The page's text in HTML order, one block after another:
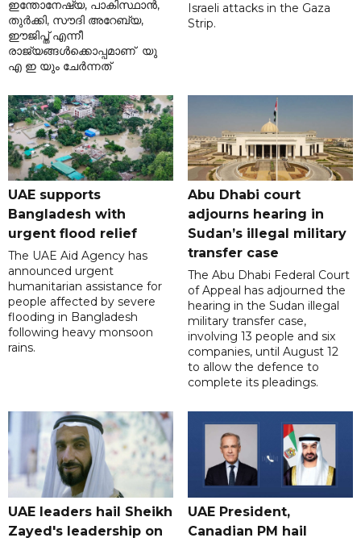
ഇന്തോനേഷ്യ, പാകിസ്ഥാൻ,
തുർക്കി, സൗദി അറേബ്യ,
ഈജിപ്ത് എന്നീ
രാജ്യങ്ങൾക്കൊപ്പമാണ് യു
എ ഇ യും ചേർന്നത്
Israeli attacks in the Gaza
Strip.
UAE supports
Bangladesh with
urgent flood relief
The UAE Aid Agency has
announced urgent
humanitarian assistance for
people affected by severe
flooding in Bangladesh
following heavy monsoon
rains.
Abu Dhabi court
adjourns hearing in
Sudan’s illegal military
transfer case
The Abu Dhabi Federal Court
of Appeal has adjourned the
hearing in the Sudan illegal
military transfer case,
involving 13 people and six
companies, until August 12
to allow the defence to
complete its pleadings.
UAE leaders hail Sheikh
Zayed's leadership on
UAE President,
Canadian PM hail